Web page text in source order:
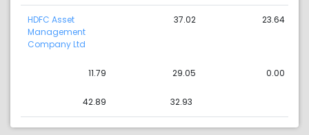
HDFC Asset
Management
Company Ltd
37.02 23.64
11.79 29.05 0.00
42.89 32.93